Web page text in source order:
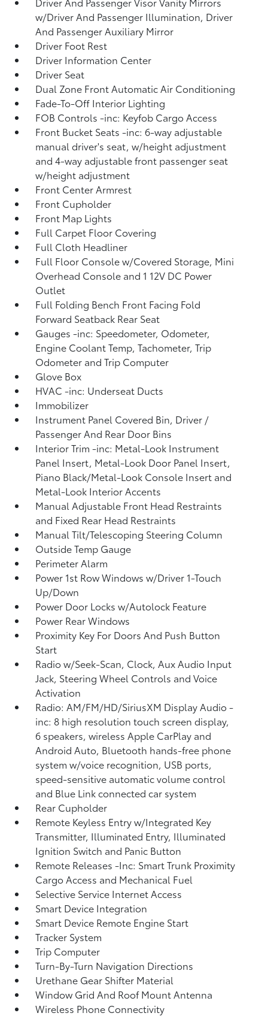
w/Driver And Passenger Illumination, Driver
And Passenger Auxiliary Mirror
Driver Foot Rest
Driver Information Center
Driver Seat
Dual Zone Front Automatic Air Conditioning
Fade-To-Off Interior Lighting
FOB Controls -inc: Keyfob Cargo Access
Front Bucket Seats -inc: 6-way adjustable
manual driver's seat, w/height adjustment
and 4-way adjustable front passenger seat
w/height adjustment
Front Center Armrest
Front Cupholder
Front Map Lights
Full Carpet Floor Covering
Full Cloth Headliner
Full Floor Console w/Covered Storage, Mini
Overhead Console and 1 12V DC Power
Outlet
Full Folding Bench Front Facing Fold
Forward Seatback Rear Seat
Gauges -inc: Speedometer, Odometer,
Engine Coolant Temp, Tachometer, Trip
Odometer and Trip Computer
Glove Box
HVAC -inc: Underseat Ducts
Immobilizer
Instrument Panel Covered Bin, Driver /
Passenger And Rear Door Bins
Interior Trim -inc: Metal-Look Instrument
Panel Insert, Metal-Look Door Panel Insert,
Piano Black/Metal-Look Console Insert and
Metal-Look Interior Accents
Manual Adjustable Front Head Restraints
and Fixed Rear Head Restraints
Manual Tilt/Telescoping Steering Column
Outside Temp Gauge
Perimeter Alarm
Power 1st Row Windows w/Driver 1-Touch
Up/Down
Power Door Locks w/Autolock Feature
Power Rear Windows
Proximity Key For Doors And Push Button
Start
Radio w/Seek-Scan, Clock, Aux Audio Input
Jack, Steering Wheel Controls and Voice
Activation
Radio: AM/FM/HD/SiriusXM Display Audio -
inc: 8 high resolution touch screen display,
6 speakers, wireless Apple CarPlay and
Android Auto, Bluetooth hands-free phone
system w/voice recognition, USB ports,
speed-sensitive automatic volume control
and Blue Link connected car system
Rear Cupholder
Remote Keyless Entry w/Integrated Key
Transmitter, Illuminated Entry, Illuminated
Ignition Switch and Panic Button
Remote Releases -Inc: Smart Trunk Proximity
Cargo Access and Mechanical Fuel
Selective Service Internet Access
Smart Device Integration
Smart Device Remote Engine Start
Tracker System
Trip Computer
Turn-By-Turn Navigation Directions
Urethane Gear Shifter Material
Window Grid And Roof Mount Antenna
Wireless Phone Connectivity